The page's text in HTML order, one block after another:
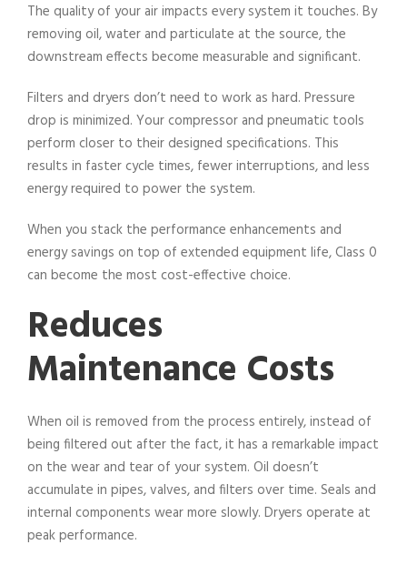
The quality of your air impacts every system it touches. By
removing oil, water and particulate at the source, the
downstream effects become measurable and significant.
Filters and dryers don’t need to work as hard. Pressure
drop is minimized. Your compressor and pneumatic tools
perform closer to their designed specifications. This
results in faster cycle times, fewer interruptions, and less
energy required to power the system.
When you stack the performance enhancements and
energy savings on top of extended equipment life, Class 0
can become the most cost-effective choice.
Reduces
Maintenance Costs
When oil is removed from the process entirely, instead of
being filtered out after the fact, it has a remarkable impact
on the wear and tear of your system. Oil doesn’t
accumulate in pipes, valves, and filters over time. Seals and
internal components wear more slowly. Dryers operate at
peak performance.